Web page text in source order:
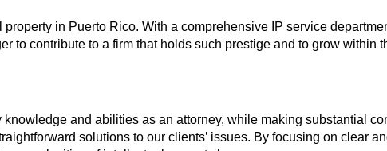
in Puerto Rico. With a comprehensive IP service
to contribute to a firm that holds such prestige and to grow
and abilities as an attorney, while making substantial
solutions to our clients’ issues. By focusing on clear